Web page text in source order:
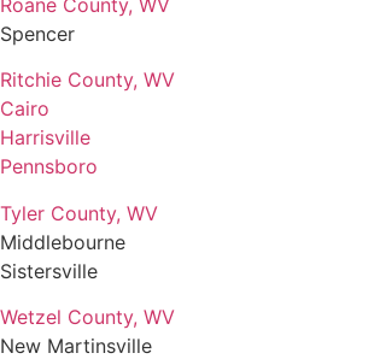
Spencer
Ritchie County, WV
Cairo
Harrisville
Pennsboro
Tyler County, WV
Middlebourne
Sistersville
Wetzel County, WV
New Martinsville